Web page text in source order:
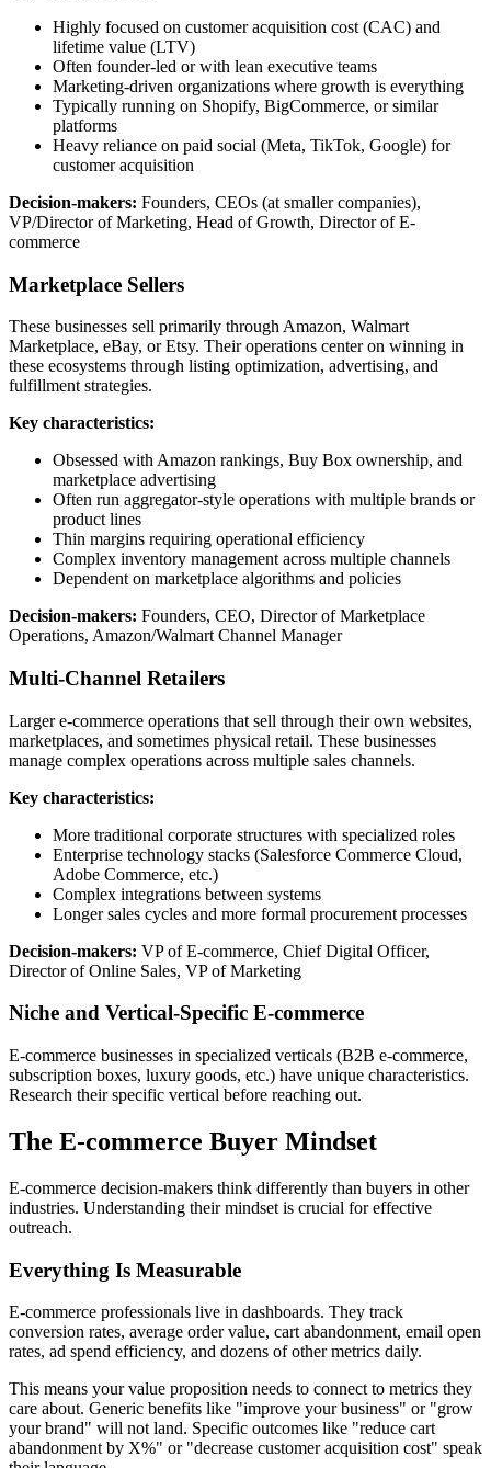
Highly focused on customer acquisition cost (CAC) and
lifetime value (LTV)
Often founder-led or with lean executive teams
Marketing-driven organizations where growth is everything
Typically running on Shopify, BigCommerce, or similar
platforms
Heavy reliance on paid social (Meta, TikTok, Google) for
customer acquisition
Decision-makers: Founders, CEOs (at smaller companies),
VP/Director of Marketing, Head of Growth, Director of E-
commerce
Marketplace Sellers
These businesses sell primarily through Amazon, Walmart
Marketplace, eBay, or Etsy. Their operations center on winning in
these ecosystems through listing optimization, advertising, and
fulfillment strategies.
Key characteristics:
Obsessed with Amazon rankings, Buy Box ownership, and
marketplace advertising
Often run aggregator-style operations with multiple brands or
product lines
Thin margins requiring operational efficiency
Complex inventory management across multiple channels
Dependent on marketplace algorithms and policies
Decision-makers: Founders, CEO, Director of Marketplace
Operations, Amazon/Walmart Channel Manager
Multi-Channel Retailers
Larger e-commerce operations that sell through their own websites,
marketplaces, and sometimes physical retail. These businesses
manage complex operations across multiple sales channels.
Key characteristics:
More traditional corporate structures with specialized roles
Enterprise technology stacks (Salesforce Commerce Cloud,
Adobe Commerce, etc.)
Complex integrations between systems
Longer sales cycles and more formal procurement processes
Decision-makers: VP of E-commerce, Chief Digital Officer,
Director of Online Sales, VP of Marketing
Niche and Vertical-Specific E-commerce
E-commerce businesses in specialized verticals (B2B e-commerce,
subscription boxes, luxury goods, etc.) have unique characteristics.
Research their specific vertical before reaching out.
The E-commerce Buyer Mindset
E-commerce decision-makers think differently than buyers in other
industries. Understanding their mindset is crucial for effective
outreach.
Everything Is Measurable
E-commerce professionals live in dashboards. They track
conversion rates, average order value, cart abandonment, email open
rates, ad spend efficiency, and dozens of other metrics daily.
This means your value proposition needs to connect to metrics they
care about. Generic benefits like "improve your business" or "grow
your brand" will not land. Specific outcomes like "reduce cart
abandonment by X%" or "decrease customer acquisition cost" speak